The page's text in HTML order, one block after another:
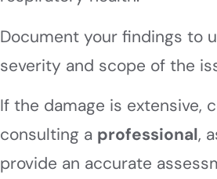
Document your findings to
severity and scope of the
If the damage is extensive,
consulting a professional,
provide an accurate